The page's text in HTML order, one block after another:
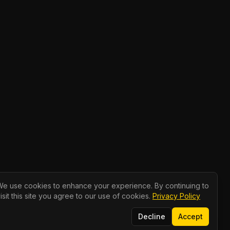
use cookies to enhance your experience. By continuing to
this site you agree to our use of cookies. Privacy Policy
Decline Accept